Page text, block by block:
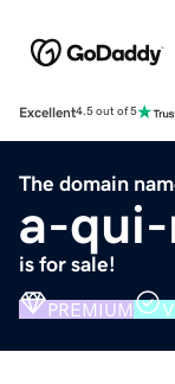
Excellent4.5 out of 5
The domain
a-
is for sale!
PREMIUM